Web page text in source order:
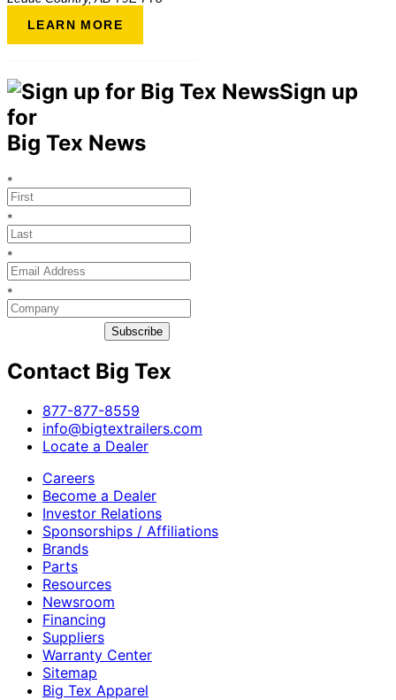
LEARN MORE
Sign up
for
Big Tex News
*
*
*
*
Subscribe
Contact Big Tex
​877-877-8559
info@bigtextrailers.com
Locate a Dealer
Careers
Become a Dealer
Investor Relations
Sponsorships / Affiliations
Brands
Parts
Resources
Newsroom
Financing
Suppliers
Warranty Center
Sitemap
Big Tex Apparel